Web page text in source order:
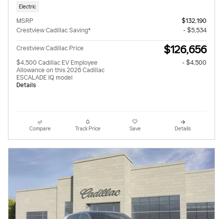
Electric
MSRP
$132,190
Crestview Cadillac Saving*
- $5,534
Crestview Cadillac Price $126,656
$4,500 Cadillac EV Employee
Allowance on this 2026 Cadillac
ESCALADE IQ model
Details
- $4,500
Compare Track Price Save Details